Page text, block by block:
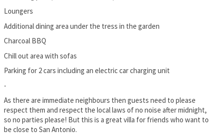
Loungers
Additional dining area under the tress in the garden
Charcoal BBQ
Chill out area with sofas
Parking for 2 cars including an electric car charging unit
-
As there are immediate neighbours then guests need to please
respect them and respect the local laws of no noise after midnight,
so no parties please! But this is a great villa for friends who want to
be close to San Antonio.